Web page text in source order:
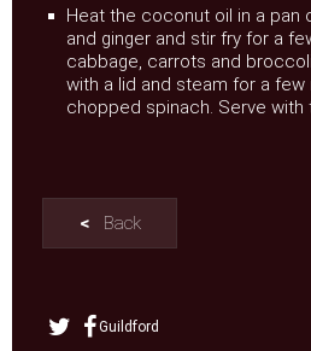
Heat the coconut oil in a pan
and ginger and stir fry for a
cabbage, carrots and
with a lid and steam for a
chopped spinach. Serve with
<Back
Guildford